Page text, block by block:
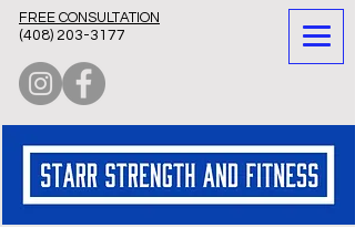
FREE CONSULTATION
(408) 203-3177